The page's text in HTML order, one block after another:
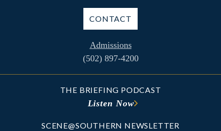
CONTACT
Admissions
(502) 897-4200
THE BRIEFING PODCAST
Listen Now
SCENE@SOUTHERN NEWSLETTER